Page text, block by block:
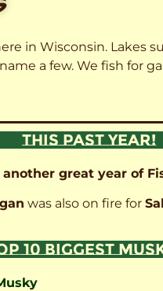
in Wisconsin. Lakes
a few. We fish for
THIS PAST YEAR!
another great year of
was also on fire for
10 BIGGEST